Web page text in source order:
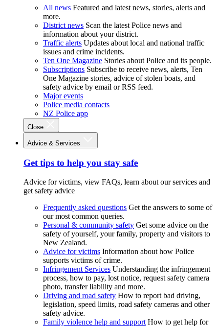
All news Featured and latest news, stories, alerts and
more.
District news Scan the latest Police news and
information about your district.
Traffic alerts Updates about local and national traffic
issues and crime incidents.
Ten One Magazine Stories about Police and its people.
Subscriptions Subscribe to receive news, alerts, Ten
One Magazine stories, advice of stolen boats, and
safety advice by email or RSS feed.
Major events
Police media contacts
NZ Police app
Close
Advice & Services
Get tips to help you stay safe
Advice for victims, view FAQs, learn about our services and
get safety advice
Frequently asked questions Get the answers to some of
our most common queries.
Personal & community safety Get some advice on the
safety of yourself, your family, property and visitors to
New Zealand.
Advice for victims Information about how Police
supports victims of crime.
Infringement Services Understanding the infringement
process, how to pay, lost notice, request safety camera
photo, transfer liability and more.
Driving and road safety How to report bad driving,
legislation, speed limits, road safety cameras and other
safety advice.
Family violence help and support How to get help for